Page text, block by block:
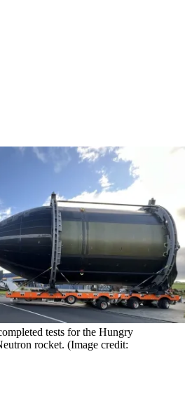
tests for the Hungry
rocket. (Image credit: